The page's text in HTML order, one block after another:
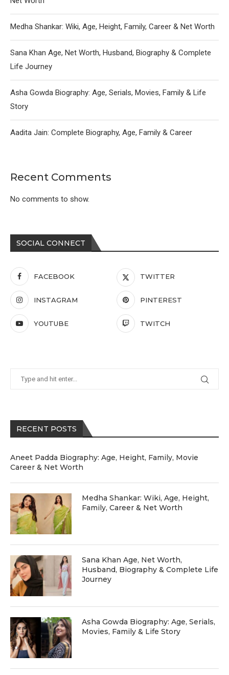
Medha Shankar: Wiki, Age, Height, Family, Career & Net Worth
Sana Khan Age, Net Worth, Husband, Biography & Complete
Life Journey
Asha Gowda Biography: Age, Serials, Movies, Family & Life
Story
Aadita Jain: Complete Biography, Age, Family & Career
Recent Comments
No comments to show.
SOCIAL CONNECT
FACEBOOK TWITTER
INSTAGRAM PINTEREST
YOUTUBE TWITCH
RECENT POSTS
Aneet Padda Biography: Age, Height, Family, Movie
Career & Net Worth
Medha Shankar: Wiki, Age, Height,
Family, Career & Net Worth
Sana Khan Age, Net Worth,
Husband, Biography & Complete Life
Journey
Asha Gowda Biography: Age, Serials,
Movies, Family & Life Story